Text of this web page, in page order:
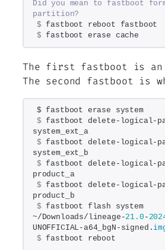
Did you mean to fastboot
partition?
$ fastboot reboot fastboot
$ fastboot erase cache
The first fastboot is an
The second fastboot is
$ fastboot erase system
$ fastboot delete-logical-
system_ext_a
$ fastboot delete-logical-
system_ext_b
$ fastboot delete-logical-
product_a
$ fastboot delete-logical-
product_b
$ fastboot flash system
~/Downloads/lineage-21.0 -
UNOFFICIAL-a64_bgN-signed.
$ fastboot reboot